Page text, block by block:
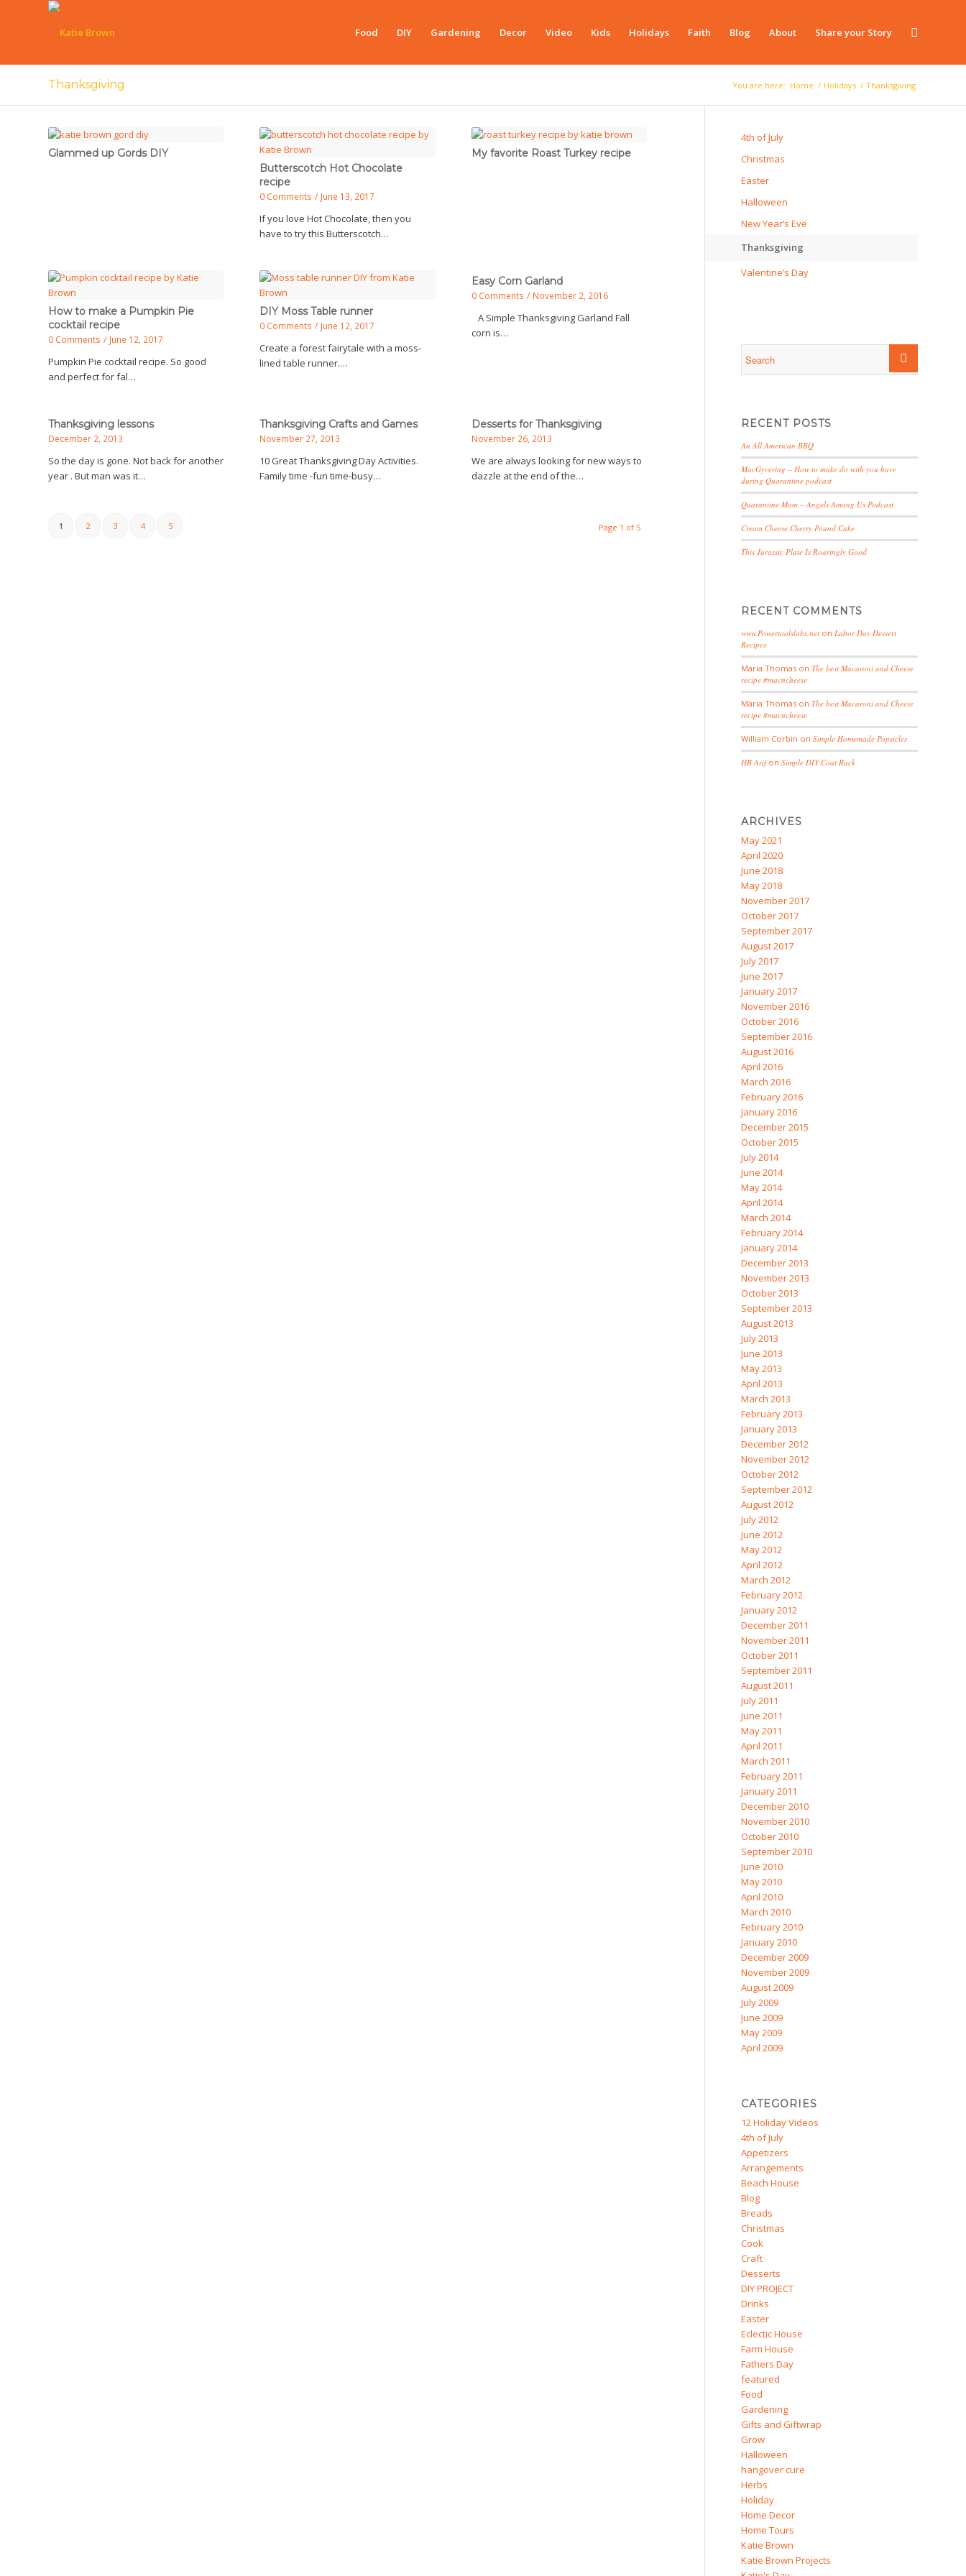
Food DIY Gardening Decor Video Kids Holidays Faith Blog About Share your Story
Thanksgiving You are here: Home / Holidays / Thanksgiving
Glammed up Gords DIY
Butterscotch Hot Chocolate
recipe
0 Comments / June 13, 2017
If you love Hot Chocolate, then you
have to try this Butterscotch…
My favorite Roast Turkey recipe
How to make a Pumpkin Pie
cocktail recipe
0 Comments / June 12, 2017
Pumpkin Pie cocktail recipe. So good
and perfect for fal…
DIY Moss Table runner
0 Comments / June 12, 2017
Create a forest fairytale with a moss-
lined table runner.…
Easy Corn Garland
0 Comments / November 2, 2016
A Simple Thanksgiving Garland Fall
corn is…
Thanksgiving lessons
December 2, 2013
So the day is gone. Not back for another
year . But man was it…
Thanksgiving Crafts and Games
November 27, 2013
10 Great Thanksgiving Day Activities.
Family time -fun time-busy…
Desserts for Thanksgiving
November 26, 2013
We are always looking for new ways to
dazzle at the end of the…
Page 1 of 5
1 2 3 4 5
4th of July
Christmas
Easter
Halloween
New Year’s Eve
Thanksgiving
Valentine’s Day
RECENT POSTS
An All American BBQ
MacGyvering – How to make do with you have
during Quarantine podcast
Quarantine Mom – Angels Among Us Podcast
Cream Cheese Cherry Pound Cake
This Jurassic Plate Is Roaringly Good
RECENT COMMENTS
www.Powertoolslabs.net onLabor Day Dessert
Recipes
Maria Thomas onThe best Macaroni and Cheese
recipe #macncheese
Maria Thomas onThe best Macaroni and Cheese
recipe #macncheese
William Corbin onSimple Homemade Popsicles
HB ArifonSimple DIY Coat Rack
ARCHIVES
May 2021
April 2020
June 2018
May 2018
November 2017
October 2017
September 2017
August 2017
July 2017
June 2017
January 2017
November 2016
October 2016
September 2016
August 2016
April 2016
March 2016
February 2016
January 2016
December 2015
October 2015
July 2014
June 2014
May 2014
April 2014
March 2014
February 2014
January 2014
December 2013
November 2013
October 2013
September 2013
August 2013
July 2013
June 2013
May 2013
April 2013
March 2013
February 2013
January 2013
December 2012
November 2012
October 2012
September 2012
August 2012
July 2012
June 2012
May 2012
April 2012
March 2012
February 2012
January 2012
December 2011
November 2011
October 2011
September 2011
August 2011
July 2011
June 2011
May 2011
April 2011
March 2011
February 2011
January 2011
December 2010
November 2010
October 2010
September 2010
June 2010
May 2010
April 2010
March 2010
February 2010
January 2010
December 2009
November 2009
August 2009
July 2009
June 2009
May 2009
April 2009
CATEGORIES
12 Holiday Videos
4th of July
Appetizers
Arrangements
Beach House
Blog
Breads
Christmas
Cook
Craft
Desserts
DIY PROJECT
Drinks
Easter
Eclectic House
Farm House
Fathers Day
featured
Food
Gardening
Gifts and Giftwrap
Grow
Halloween
hangover cure
Herbs
Holiday
Home Decor
Home Tours
Katie Brown
Katie Brown Projects